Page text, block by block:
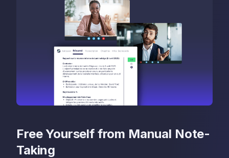
Free Yourself from Manual Note-
Taking